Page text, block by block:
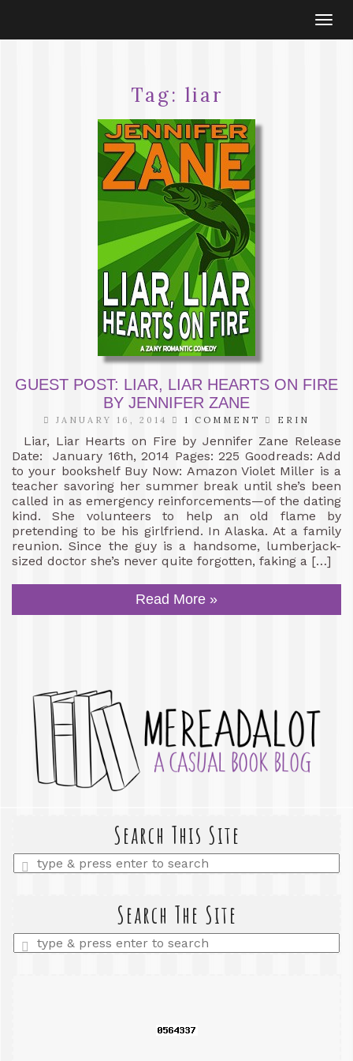
Tag: liar
GUEST POST: LIAR, LIAR HEARTS ON FIRE
BY JENNIFER ZANE
JANUARY 16, 2014 1 COMMENT ERIN
Liar, Liar Hearts on Fire by Jennifer Zane Release
Date: January 16th, 2014 Pages: 225 Goodreads: Add
to your bookshelf Buy Now: Amazon Violet Miller is a
teacher savoring her summer break until she’s been
called in as emergency reinforcements—of the dating
kind. She volunteers to help an old flame by
pretending to be his girlfriend. In Alaska. At a family
reunion. Since the guy is a handsome, lumberjack-
sized doctor she’s never quite forgotten, faking a […]
Read More »
Search This Site
Enter
a
Search The Site
Enter
a